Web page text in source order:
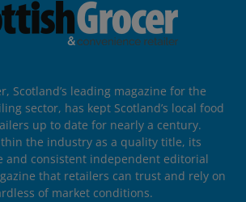
Scotland’s leading magazine for the
sector, has kept Scotland’s local food
up to date for nearly a century.
the industry as a quality title, its
and consistent independent editorial
that retailers can trust and rely on
of market conditions.